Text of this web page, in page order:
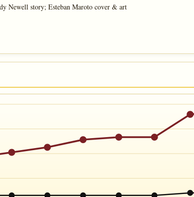
Newell story; Esteban Maroto cover & art